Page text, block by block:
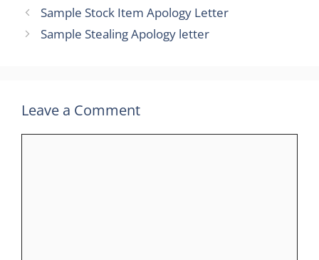
Sample Stock Item Apology Letter
Sample Stealing Apology letter
Leave a Comment